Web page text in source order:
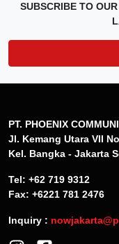
SUBSCRIBE TO
PT. PHOENIX
Jl. Kemang Utara VII
Kel. Bangka - Jakarta
Tel: +62 719 9312
Fax: +6221 781 2476
Inquiry :